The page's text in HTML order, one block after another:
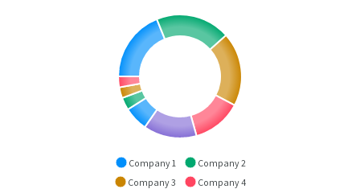
Company 1
Company 2
Company 3
Company 4